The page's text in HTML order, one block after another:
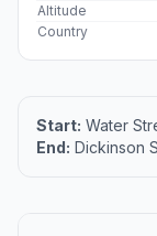
Altitude
Country
Start: Water
End: Dickinson